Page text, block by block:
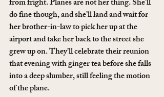
from fright. Planes are not her thing. She’ll
do fine though, and she’ll land and wait for
her brother-in-law to pick her up at the
airport and take her back to the street she
grew up on. They’ll celebrate their reunion
that evening with ginger tea before she falls
into a deep slumber, still feeling the motion
of the plane.